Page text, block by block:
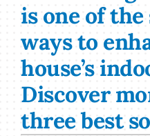
Company
is one of
ways to
house’s
Discover
three best